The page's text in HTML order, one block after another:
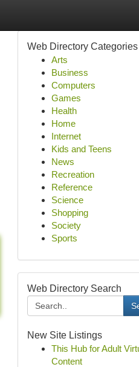
Web Directory Categories
Arts
Business
Computers
Games
Health
Home
Internet
Kids and Teens
News
Recreation
Reference
Science
Shopping
Society
Sports
Web Directory Search
New Site Listings
This Hub for Adult
Content